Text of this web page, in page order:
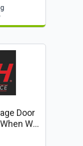
Door
We